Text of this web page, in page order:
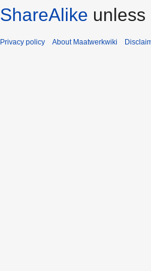
ShareAlike unless
Privacy policy About Maatwerkwiki